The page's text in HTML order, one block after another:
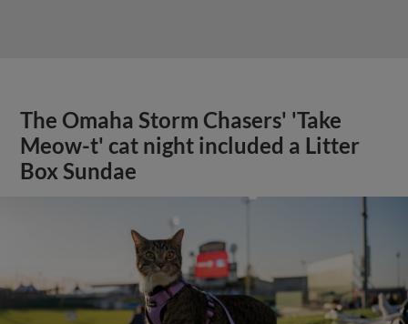
The Omaha Storm Chasers' 'Take
Meow-t' cat night included a Litter
Box Sundae